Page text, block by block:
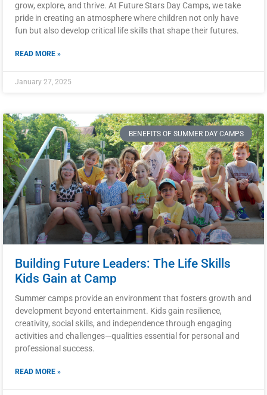
grow, explore, and thrive. At Future Stars Day Camps, we take
pride in creating an atmosphere where children not only have
fun but also develop critical life skills that shape their futures.
READ MORE »
January 27, 2025
BENEFITS OF SUMMER DAY CAMPS
Building Future Leaders: The Life Skills
Kids Gain at Camp
Summer camps provide an environment that fosters growth and
development beyond entertainment. Kids gain resilience,
creativity, social skills, and independence through engaging
activities and challenges—qualities essential for personal and
professional success.
READ MORE »